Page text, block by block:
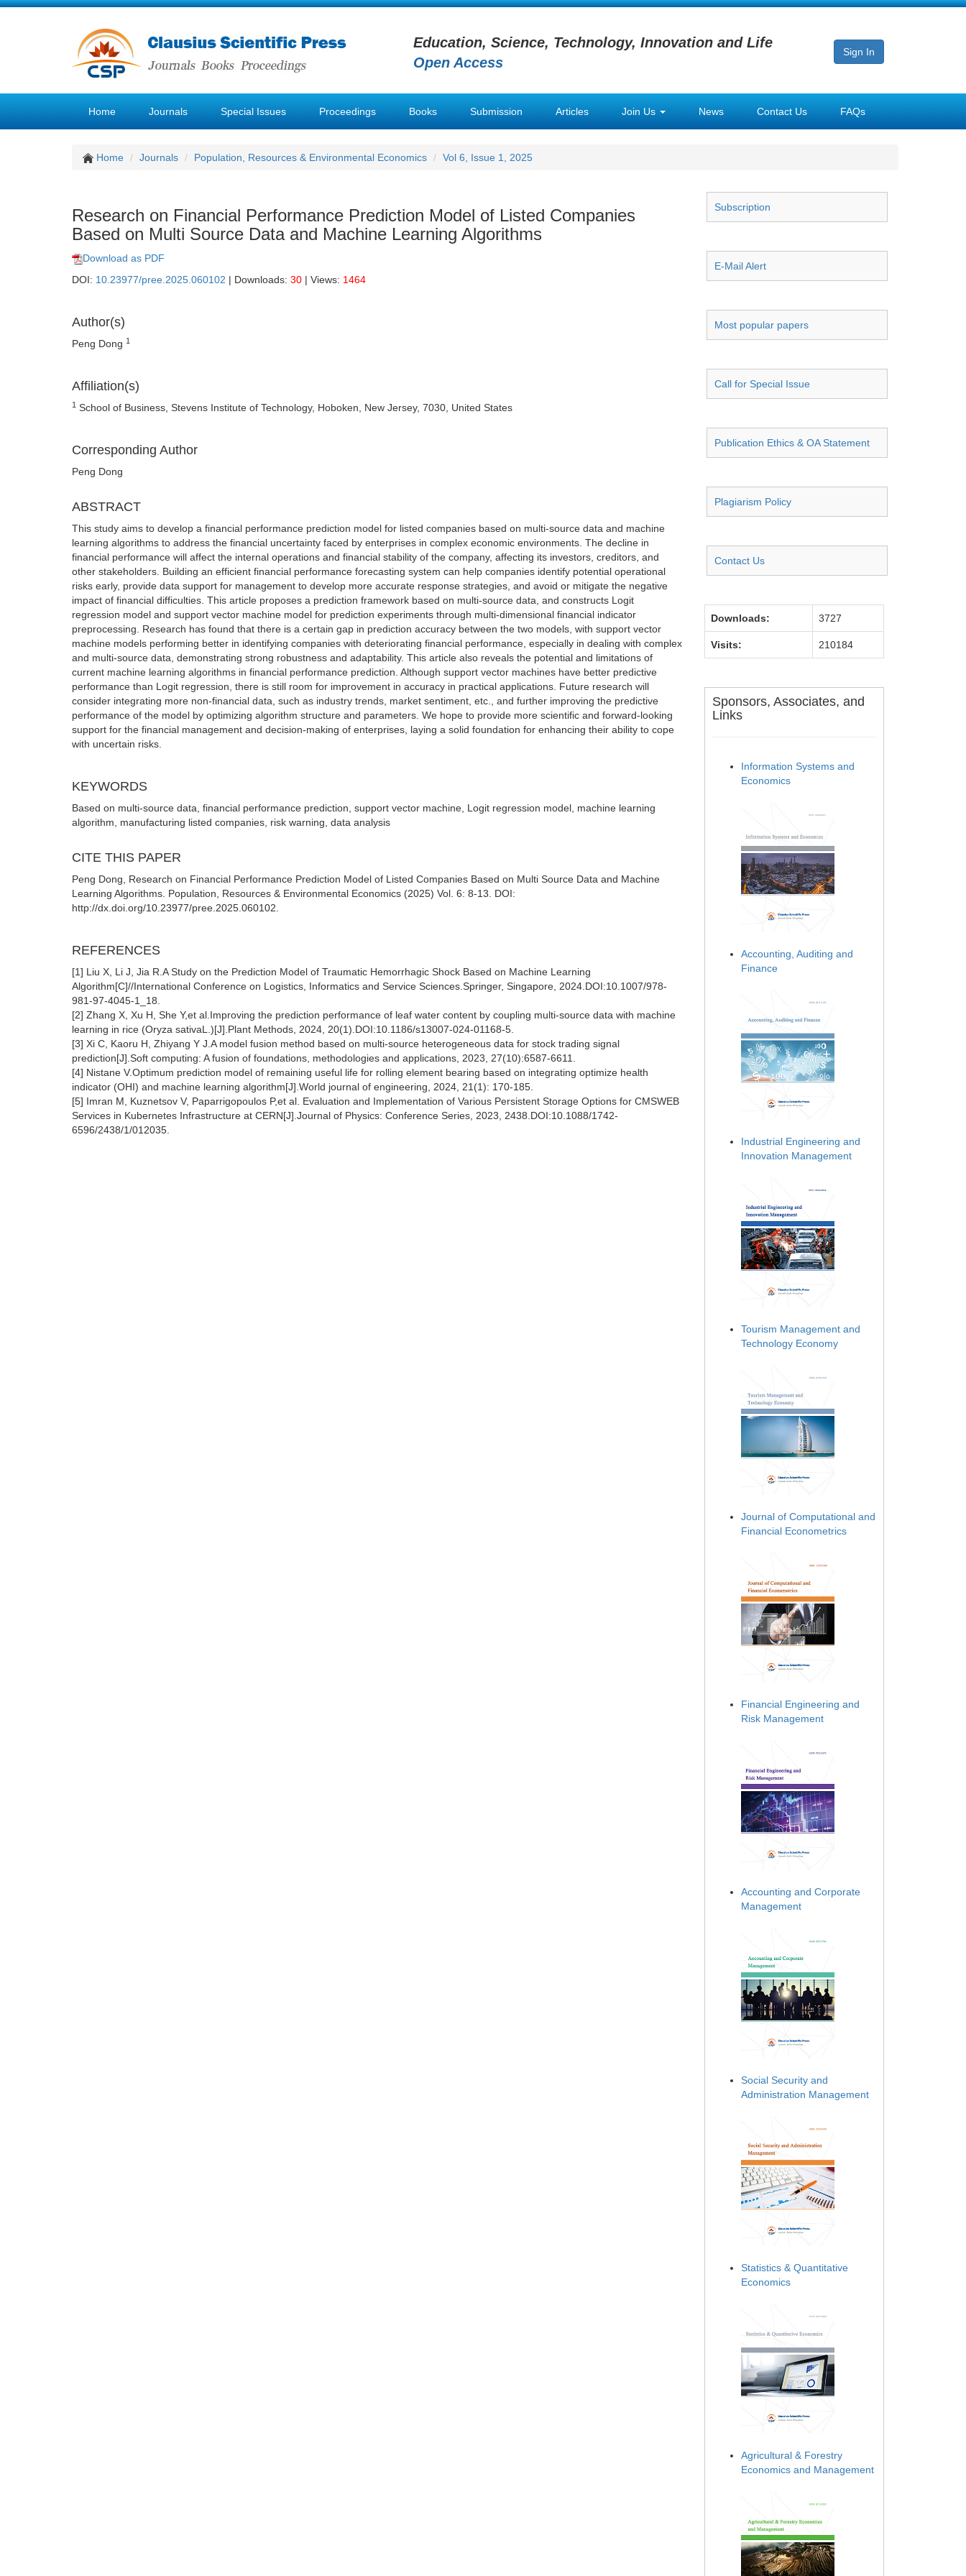
Education, Science, Technology, Innovation and Life
Open Access
Sign In
Home Journals Special Issues Proceedings Books Submission Articles Join Us News Contact Us FAQs
Home Journals Population, Resources & Environmental Economics Vol 6, Issue 1, 2025
Research on Financial Performance Prediction Model of Listed Companies
Based on Multi Source Data and Machine Learning Algorithms
Download as PDF
DOI: 10.23977/pree.2025.060102 | Downloads: 30 | Views: 1464
Author(s)
Peng Dong 1
Affiliation(s)
1 School of Business, Stevens Institute of Technology, Hoboken, New Jersey, 7030, United States
Corresponding Author
Peng Dong
ABSTRACT
This study aims to develop a financial performance prediction model for listed companies based on multi-source data and machine
learning algorithms to address the financial uncertainty faced by enterprises in complex economic environments. The decline in
financial performance will affect the internal operations and financial stability of the company, affecting its investors, creditors, and
other stakeholders. Building an efficient financial performance forecasting system can help companies identify potential operational
risks early, provide data support for management to develop more accurate response strategies, and avoid or mitigate the negative
impact of financial difficulties. This article proposes a prediction framework based on multi-source data, and constructs Logit
regression model and support vector machine model for prediction experiments through multi-dimensional financial indicator
preprocessing. Research has found that there is a certain gap in prediction accuracy between the two models, with support vector
machine models performing better in identifying companies with deteriorating financial performance, especially in dealing with complex
and multi-source data, demonstrating strong robustness and adaptability. This article also reveals the potential and limitations of
current machine learning algorithms in financial performance prediction. Although support vector machines have better predictive
performance than Logit regression, there is still room for improvement in accuracy in practical applications. Future research will
consider integrating more non-financial data, such as industry trends, market sentiment, etc., and further improving the predictive
performance of the model by optimizing algorithm structure and parameters. We hope to provide more scientific and forward-looking
support for the financial management and decision-making of enterprises, laying a solid foundation for enhancing their ability to cope
with uncertain risks.
KEYWORDS
Based on multi-source data, financial performance prediction, support vector machine, Logit regression model, machine learning
algorithm, manufacturing listed companies, risk warning, data analysis
CITE THIS PAPER
Peng Dong, Research on Financial Performance Prediction Model of Listed Companies Based on Multi Source Data and Machine
Learning Algorithms. Population, Resources & Environmental Economics (2025) Vol. 6: 8-13. DOI:
http://dx.doi.org/10.23977/pree.2025.060102.
REFERENCES
[1] Liu X, Li J, Jia R.A Study on the Prediction Model of Traumatic Hemorrhagic Shock Based on Machine Learning
Algorithm[C]//International Conference on Logistics, Informatics and Service Sciences.Springer, Singapore, 2024.DOI:10.1007/978-
981-97-4045-1_18.
[2] Zhang X, Xu H, She Y,et al.Improving the prediction performance of leaf water content by coupling multi-source data with machine
learning in rice (Oryza sativaL.)[J].Plant Methods, 2024, 20(1).DOI:10.1186/s13007-024-01168-5.
[3] Xi C, Kaoru H, Zhiyang Y J.A model fusion method based on multi-source heterogeneous data for stock trading signal
prediction[J].Soft computing: A fusion of foundations, methodologies and applications, 2023, 27(10):6587-6611.
[4] Nistane V.Optimum prediction model of remaining useful life for rolling element bearing based on integrating optimize health
indicator (OHI) and machine learning algorithm[J].World journal of engineering, 2024, 21(1): 170-185.
[5] Imran M, Kuznetsov V, Paparrigopoulos P,et al. Evaluation and Implementation of Various Persistent Storage Options for CMSWEB
Services in Kubernetes Infrastructure at CERN[J].Journal of Physics: Conference Series, 2023, 2438.DOI:10.1088/1742-
6596/2438/1/012035.
Subscription
E-Mail Alert
Most popular papers
Call for Special Issue
Publication Ethics & OA Statement
Plagiarism Policy
Contact Us
Downloads: 3727
Visits: 210184
Sponsors, Associates, and
Links
Information Systems and
Economics
Accounting, Auditing and
Finance
Industrial Engineering and
Innovation Management
Tourism Management and
Technology Economy
Journal of Computational and
Financial Econometrics
Financial Engineering and
Risk Management
Accounting and Corporate
Management
Social Security and
Administration Management
Statistics & Quantitative
Economics
Agricultural & Forestry
Economics and Management